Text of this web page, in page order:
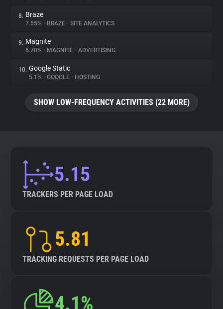
8. Braze
7.55% • BRAZE • SITE ANALYTICS
9. Magnite
6.78% • MAGNITE • ADVERTISING
10. Google Static
5.1% • GOOGLE • HOSTING
SHOW LOW-FREQUENCY ACTIVITIES (22 MORE)
5.15
TRACKERS PER PAGE LOAD
5.81
TRACKING REQUESTS PER PAGE LOAD
4.1%